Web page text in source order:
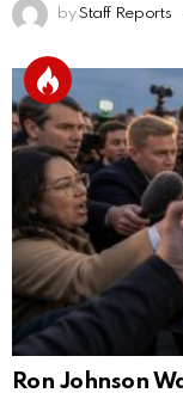
by Staff Reports
Ron Johnson